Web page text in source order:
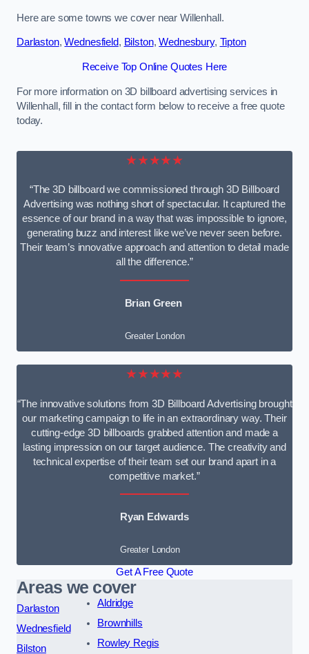
Here are some towns we cover near Willenhall.
Darlaston,Wednesfield, Bilston,Wednesbury, Tipton
Receive Top Online Quotes Here
For more information on 3D billboard advertising services in
Willenhall, fill in the contact form below to receive a free quote
today.
★★★★★
“The 3D billboard we commissioned through 3D Billboard
Advertising was nothing short of spectacular. It captured the
essence of our brand in a way that was impossible to ignore,
generating buzz and interest like we’ve never seen before.
Their team’s innovative approach and attention to detail made
all the difference.”
Brian Green
Greater London
★★★★★
“The innovative solutions from 3D Billboard Advertising brought
our marketing campaign to life in an extraordinary way. Their
cutting-edge 3D billboards grabbed attention and made a
lasting impression on our target audience. The creativity and
technical expertise of their team set our brand apart in a
competitive market.”
Ryan Edwards
Greater London
Get A Free Quote
Areas we cover
Darlaston
Wednesfield
Bilston
Aldridge
Brownhills
Rowley Regis